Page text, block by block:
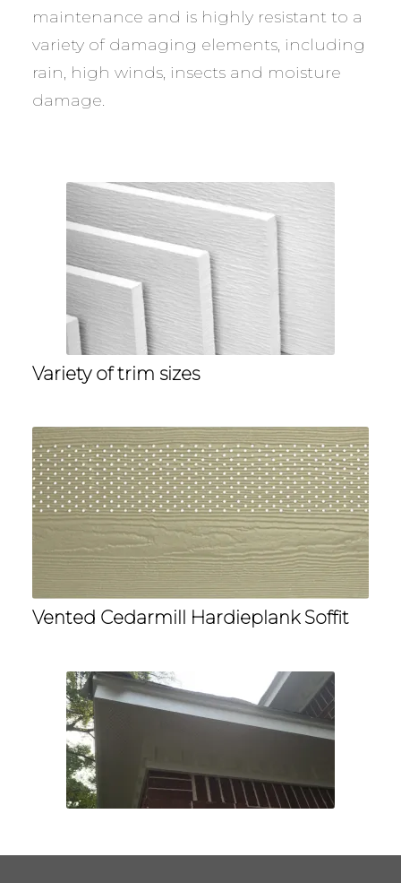
maintenance and is highly resistant to a
variety of damaging elements, including
rain, high winds, insects and moisture
damage.
Variety of trim sizes
Vented Cedarmill Hardieplank Soffit